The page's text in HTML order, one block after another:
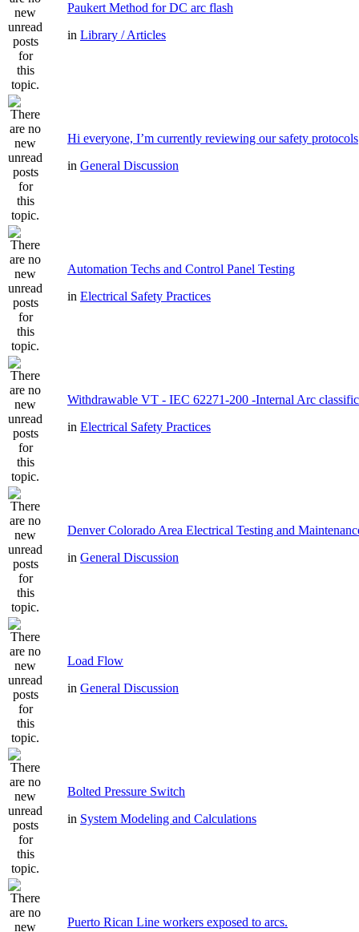
Paukert Method for DC arc flash
in Library / Articles
Hi everyone, I’m currently reviewing our safety protocols
in General Discussion
Automation Techs and Control Panel Testing
in Electrical Safety Practices
Withdrawable VT - IEC 62271-200 -Internal Arc
in Electrical Safety Practices
Denver Colorado Area Electrical Testing and
in General Discussion
Load Flow
in General Discussion
Bolted Pressure Switch
in System Modeling and Calculations
Puerto Rican Line workers exposed to arcs.